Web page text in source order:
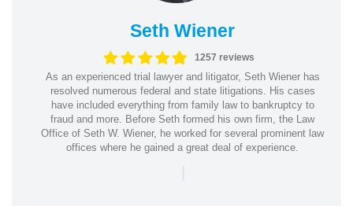
Seth Wiener
1257 reviews
As an experienced trial lawyer and litigator, Seth Wiener has
resolved numerous federal and state litigations. His cases
have included everything from family law to bankruptcy to
fraud and more. Before Seth formed his own firm, the Law
Office of Seth W. Wiener, he worked for several prominent law
offices where he gained a great deal of experience.
|